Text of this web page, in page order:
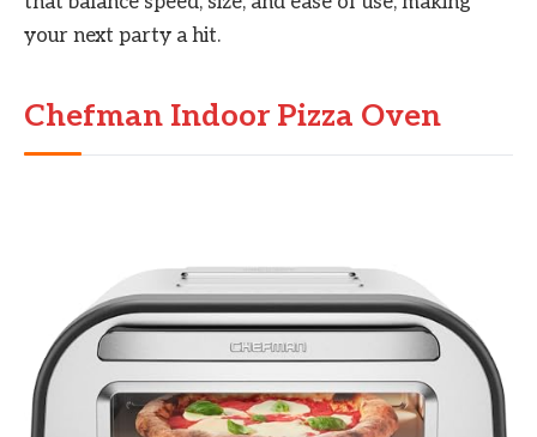
your next party a hit.
Chefman Indoor Pizza Oven